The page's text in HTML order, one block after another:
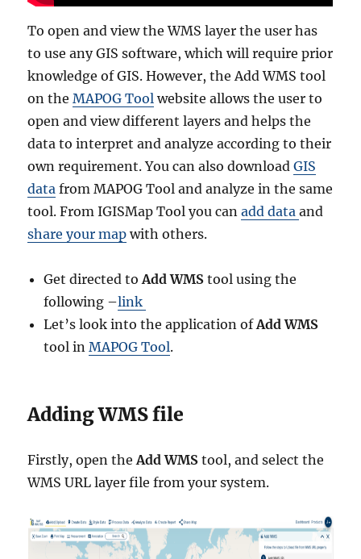
To open and view the WMS layer the user has
to use any GIS software, which will require prior
knowledge of GIS. However, the Add WMS tool
on theMAPOG Tool website allows the user to
open and view different layers and helps the
data to interpret and analyze according to their
own requirement. You can also downloadGIS
data from MAPOG Tool and analyze in the same
tool. From IGISMap Tool you canadd dataand
share your map with others.
Get directed toAdd WMS tool using the
following –link
Let’s look into the application ofAdd WMS
tool inMAPOG Tool.
Adding WMS file
Firstly, open theAdd WMS tool, and select the
WMS URL layer file from your system.